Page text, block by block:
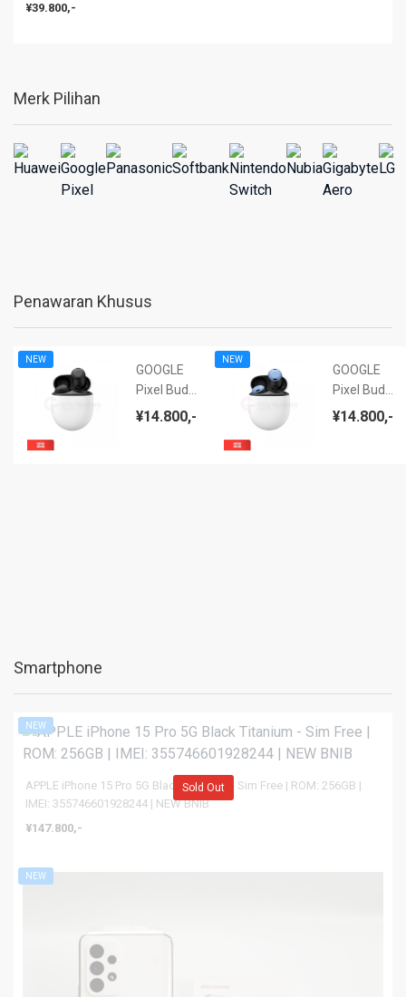
¥39.800,-
Merk Pilihan
Penawaran Khusus
NEW
GOOGLE
Pixel Buds
Pro (ANC)
Charcoal -
¥14.800,-
NEW
GOOGLE
Pixel Buds
Pro (ANC)
Bay - NEW
¥14.800,-
Smartphone
NEW
APPLE iPhone 15 Pro 5G Black Titanium - Sim Free | ROM: 256GB |
IMEI: 355746601928244 | NEW BNIB
¥147.800,-
Sold Out
NEW